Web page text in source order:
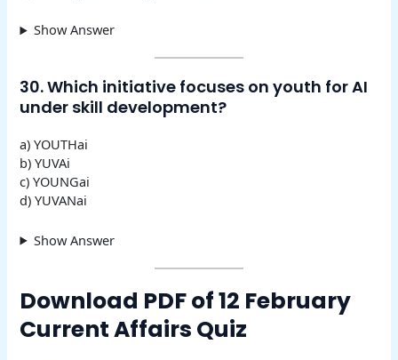
Show Answer
30. Which initiative focuses on youth for AI
under skill development?
a) YOUTHai
b) YUVAi
c) YOUNGai
d) YUVANai
Show Answer
Download PDF of 12 February
Current Affairs Quiz